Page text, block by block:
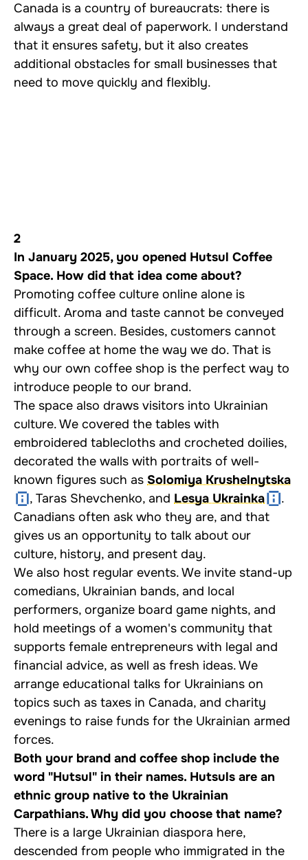
Canada is a country of bureaucrats: there is
always a great deal of paperwork. I understand
that it ensures safety, but it also creates
additional obstacles for small businesses that
need to move quickly and flexibly.
2
In January 2025, you opened Hutsul Coffee
Space. How did that idea come about?
Promoting coffee culture online alone is
difficult. Aroma and taste cannot be conveyed
through a screen. Besides, customers cannot
make coffee at home the way we do. That is
why our own coffee shop is the perfect way to
introduce people to our brand.
The space also draws visitors into Ukrainian
culture. We covered the tables with
embroidered tablecloths and crocheted doilies,
decorated the walls with portraits of well-
known figures such as Solomiya Krushelnytska
, Taras Shevchenko, and Lesya Ukrainka
.
Canadians often ask who they are, and that
gives us an opportunity to talk about our
culture, history, and present day.
We also host regular events. We invite stand-up
comedians, Ukrainian bands, and local
performers, organize board game nights, and
hold meetings of a women's community that
supports female entrepreneurs with legal and
financial advice, as well as fresh ideas. We
arrange educational talks for Ukrainians on
topics such as taxes in Canada, and charity
evenings to raise funds for the Ukrainian armed
forces.
Both your brand and coffee shop include the
word "Hutsul" in their names. Hutsuls are an
ethnic group native to the Ukrainian
Carpathians. Why did you choose that name?
There is a large Ukrainian diaspora here,
descended from people who immigrated in the